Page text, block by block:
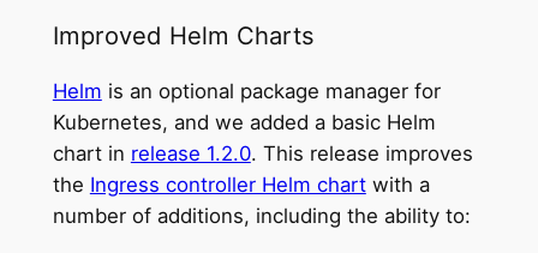
Improved Helm Charts
Helm is an optional package manager for
Kubernetes, and we added a basic Helm
chart in release 1.2.0. This release improves
the Ingress controller Helm chartwith a
number of additions, including the ability to: